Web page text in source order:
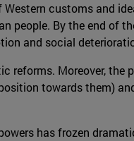
customs and
people. By the end of
and social
Moreover, the
towards them)
has frozen